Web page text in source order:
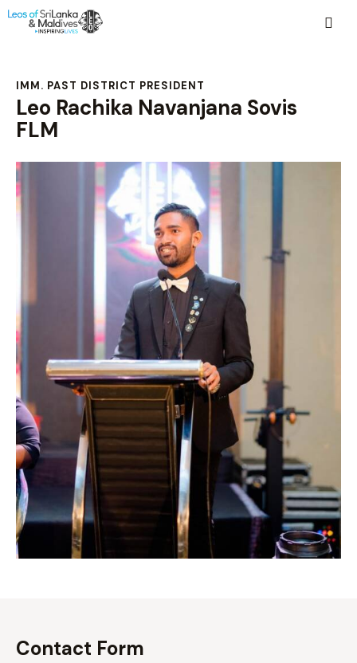
IMM. PAST DISTRICT PRESIDENT
Leo Rachika Navanjana Sovis
FLM
Contact Form